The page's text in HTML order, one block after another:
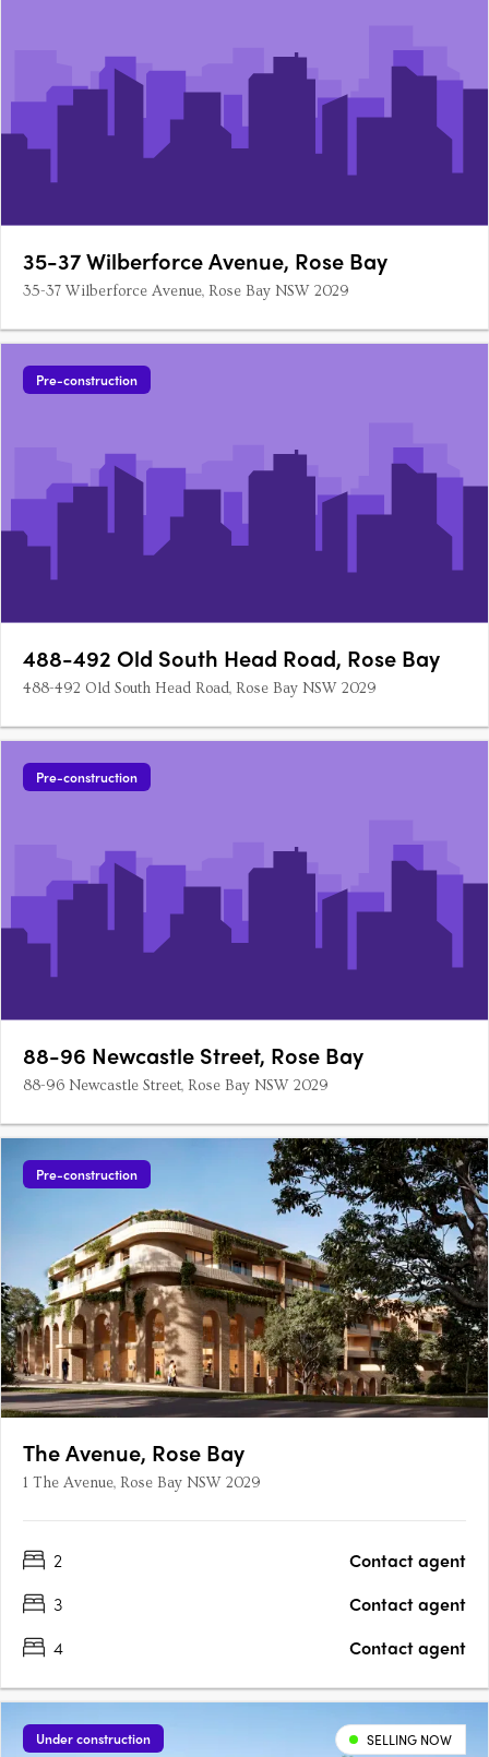
35-37 Wilberforce Avenue, Rose Bay
35-37 Wilberforce Avenue, Rose Bay NSW 2029
Pre-construction
488-492 Old South Head Road, Rose Bay
488-492 Old South Head Road, Rose Bay NSW 2029
Pre-construction
88-96 Newcastle Street, Rose Bay
88-96 Newcastle Street, Rose Bay NSW 2029
Pre-construction
The Avenue, Rose Bay
1 The Avenue, Rose Bay NSW 2029
2
Contact agent
3
Contact agent
4
Contact agent
Under construction SELLING NOW